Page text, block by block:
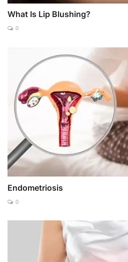
What Is Lip Blushing?
0
Endometriosis
0